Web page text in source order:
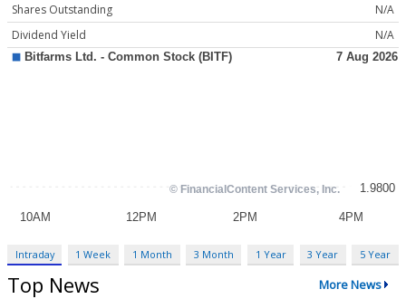
Shares Outstanding
N/A
Dividend Yield
N/A
Intraday 1 Week 1 Month 3 Month 1 Year 3 Year 5 Year
Top News More News